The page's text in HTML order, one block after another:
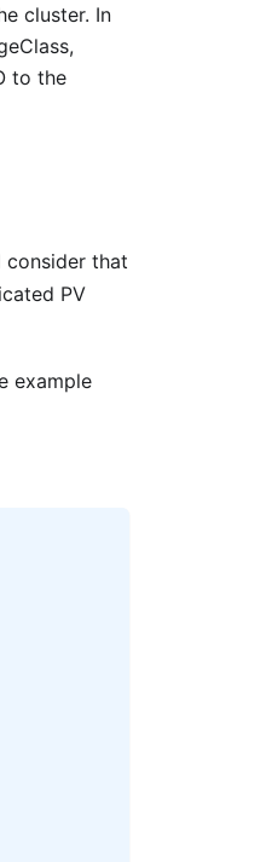
cluster. In
to the
consider that
PV
example